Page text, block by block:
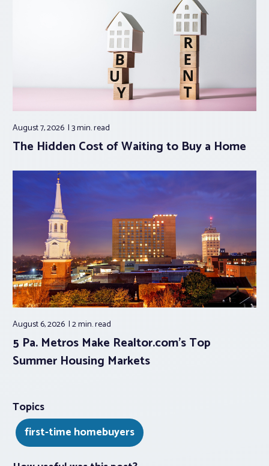
August 7, 2026 3 min.read
The Hidden Cost of Waiting to Buy a Home
August 6, 2026 2 min.read
5 Pa. Metros Make Realtor.com’s Top
Summer Housing Markets
Topics
first-time homebuyers